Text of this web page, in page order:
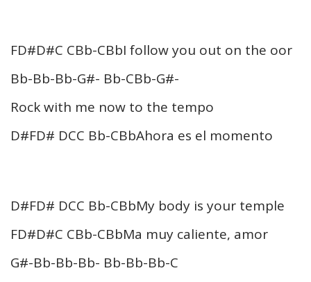
FD#D#C CBb-CBbI follow you out on the oor
Bb-Bb-Bb-G#- Bb-CBb-G#-
Rock with me now to the tempo
D#FD# DCC Bb-CBbAhora es el momento
D#FD# DCC Bb-CBbMy body is your temple
FD#D#C CBb-CBbMa muy caliente, amor
G#-Bb-Bb-Bb- Bb-Bb-Bb-C